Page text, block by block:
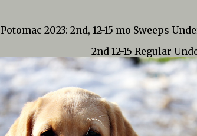
Potomac 2023: 2nd, 12-15 mo Sweeps
2nd 12-15 Regular